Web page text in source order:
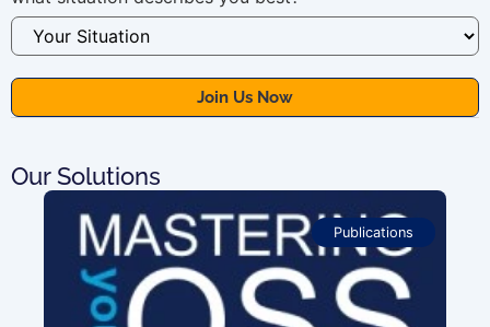
Our Solutions
For OSS Implementers,Publications